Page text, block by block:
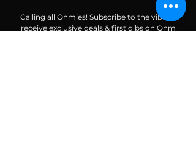
Calling all Ohmies! Subscribe to the vibe to
receive exclusive deals & first dibs on Ohm